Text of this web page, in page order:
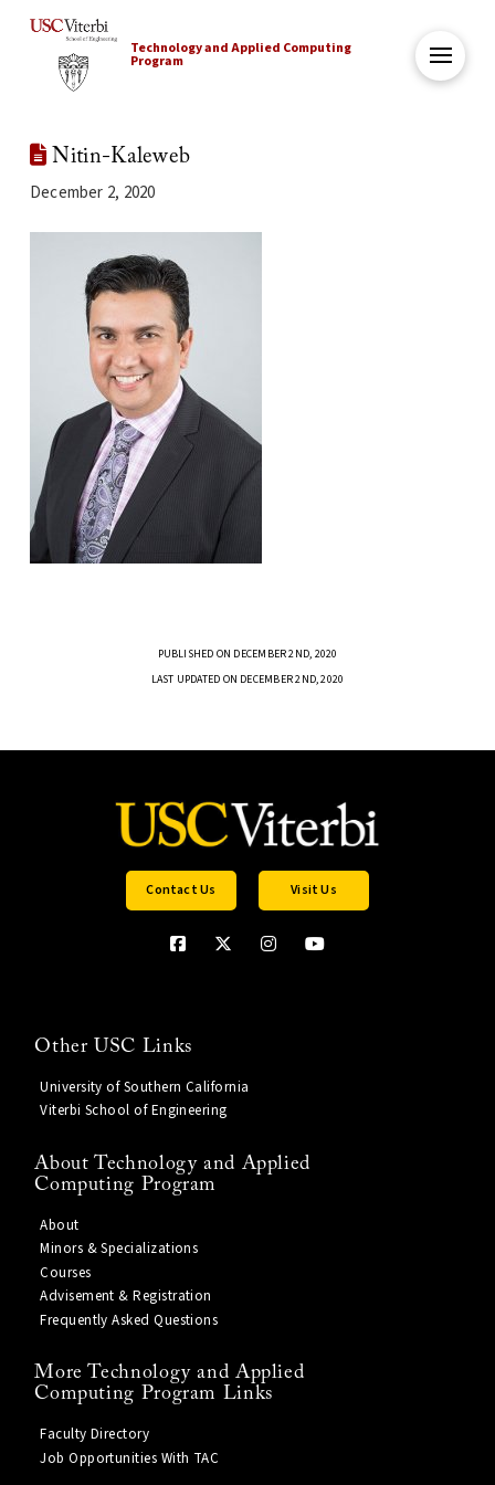
Technology and Applied Computing
Program
Nitin-Kaleweb
December 2, 2020
PUBLISHED ON DECEMBER 2ND, 2020
LAST UPDATED ON DECEMBER 2ND, 2020
Contact Us Visit Us
Other USC Links
University of Southern California
Viterbi School of Engineering
About Technology and Applied
Computing Program
About
Minors & Specializations
Courses
Advisement & Registration
Frequently Asked Questions
More Technology and Applied
Computing Program Links
Faculty Directory
Job Opportunities With TAC